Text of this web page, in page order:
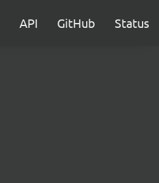
API GitHub Status